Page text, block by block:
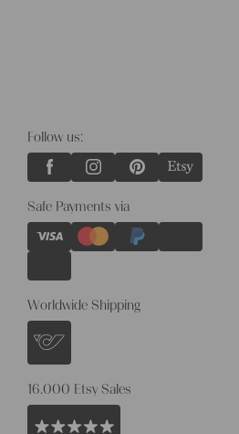
Follow us:
Safe Payments via
Worldwide Shipping
16.000 Etsy Sales